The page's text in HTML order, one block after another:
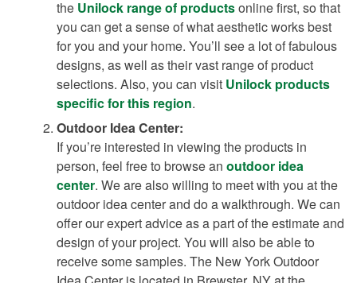
the Unilock range of productsonline first, so that
you can get a sense of what aesthetic works best
for you and your home. You’ll see a lot of fabulous
designs, as well as their vast range of product
selections. Also, you can visit Unilock products
specific for this region.
Outdoor Idea Center:
If you’re interested in viewing the products in
person, feel free to browse an outdoor idea
center. We are also willing to meet with you at the
outdoor idea center and do a walkthrough. We can
offer our expert advice as a part of the estimate and
design of your project. You will also be able to
receive some samples. The New York Outdoor